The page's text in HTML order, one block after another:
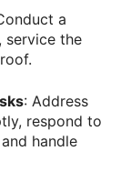
a
service the
: Address
respond to
handle